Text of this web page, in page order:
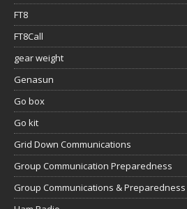
FT8
FT8Call
gear weight
Genasun
Go box
Go kit
Grid Down Communications
Group Communication Preparedness
Group Communications & Preparedness